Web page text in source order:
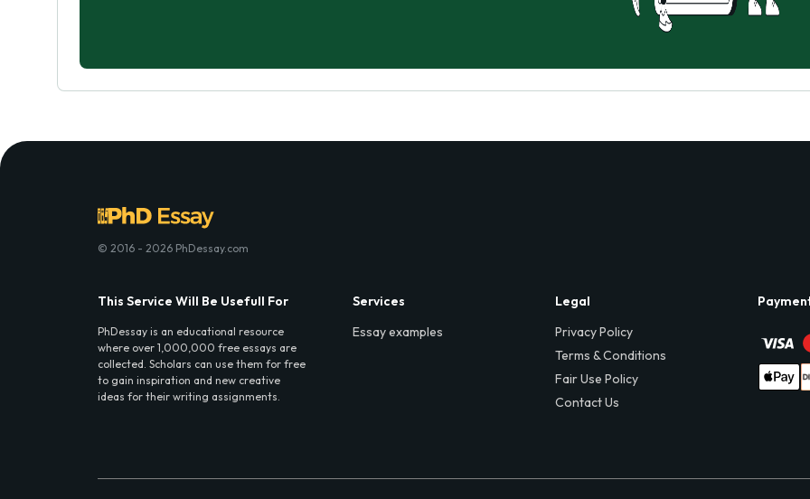
© 2016 - 2026 PhDessay.com
This Service Will Be Usefull For
PhDessay is an educational resource
where over 1,000,000 free essays are
collected. Scholars can use them for free
to gain inspiration and new creative
ideas for their writing assignments.
Services
Essay examples
Legal
Privacy Policy
Terms & Conditions
Fair Use Policy
Contact Us